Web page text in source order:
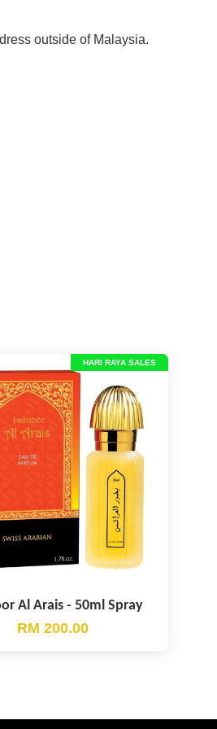
outside of Malaysia.
HARI RAYA SALES
Al Arais - 50ml Spray
RM 200.00